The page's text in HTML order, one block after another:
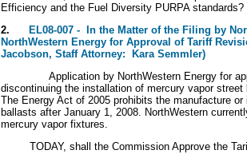
Efficiency and the Fuel Diversity PURPA standards?
2.
EL08-007 - In the Matter of the Filing by
NorthWestern Energy for Approval of Tariff
Jacobson, Staff Attorney: Kara Semmler)
Application by NorthWestern Energy for
discontinuing the installation of mercury vapor
The Energy Act of 2005 prohibits the manufacture
ballasts after January 1, 2008. NorthWestern
mercury vapor fixtures.
TODAY, shall the Commission Approve the